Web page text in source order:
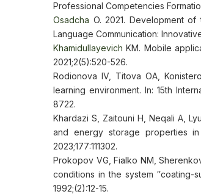
Professional Competencies
Osadcha O. 2021. Development
Language Communication:
Khamidullayevich KM. Mobile
2021;2(5):520-526.
Rodionova IV, Titova OA,
learning environment. In: 15th
8722.
Khardazi S, Zaitouni H, Neqali A,
and energy storage properties
2023;177:111302.
Prokopov VG, Fialko NM,
conditions in the system ″coating-
1992;(2):12-15.